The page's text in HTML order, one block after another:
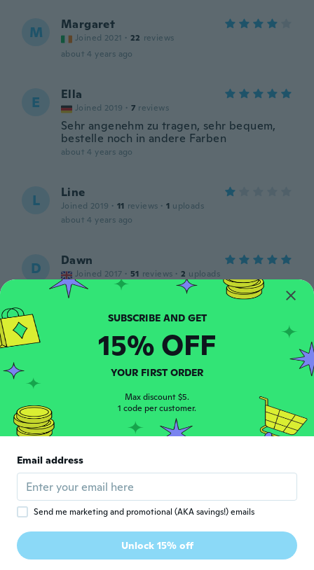
M Margaret
Joined 2021 · 22 reviews
about 4 years ago
E Ella
Joined 2019 · 7 reviews
Sehr angenehm zu tragen, sehr bequem,
bestelle noch in andere Farben
about 4 years ago
L Line
Joined 2019 · 11 reviews · 1 uploads
about 4 years ago
D Dawn
Joined 2017 · 51 reviews · 2 uploads
about 4 years ago
紀 Joined 2018 2 reviews
サイズが少し小さめでしたが 軽くて履きや
すそうです。
L Joined 2015 · 592 reviews · 134 uploads
about 4 years ago
F Joined 2018 · 15 reviews · 8 uploads
sont très confortable pour le prix Dure
SUBSCRIBE AND GET
15% OFF
YOUR FIRST ORDER
Max discount $5.
1 code per customer.
Email address
Send me marketing and promotional (AKA savings!) emails
Unlock 15% off